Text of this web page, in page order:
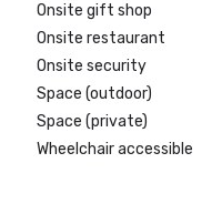
Onsite gift shop
Onsite restaurant
Onsite security
Space (outdoor)
Space (private)
Wheelchair accessible